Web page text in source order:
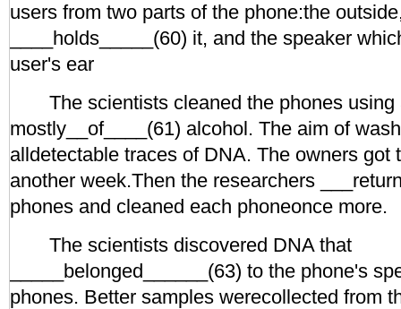
users from two parts of the phone:the
____holds_____(60) it, and the speaker
user's ear
The scientists cleaned the phones using
mostly__of____(61) alcohol. The aim of
alldetectable traces of DNA. The owners got
another week.Then the researchers
phones and cleaned each phoneonce more.
The scientists discovered DNA that
_____belonged______(63) to the phone's
phones. Better samples werecollected from